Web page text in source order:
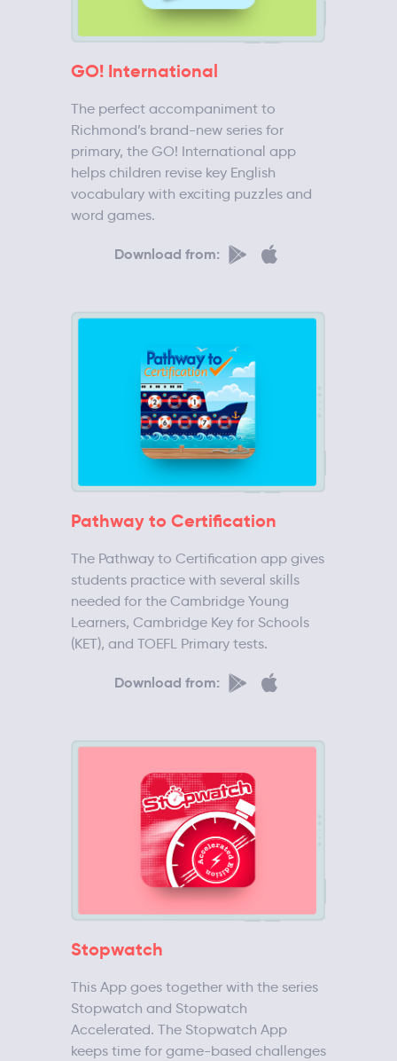
GO! International
The perfect accompaniment to
Richmond’s brand-new series for
primary, the GO! International app
helps children revise key English
vocabulary with exciting puzzles and
word games.
Download from:
Pathway to Certification
The Pathway to Certification app gives
students practice with several skills
needed for the Cambridge Young
Learners, Cambridge Key for Schools
(KET), and TOEFL Primary tests.
Download from:
Stopwatch
This App goes together with the series
Stopwatch and Stopwatch
Accelerated. The Stopwatch App
keeps time for game-based challenges